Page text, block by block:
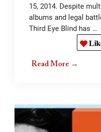
15, 2014. Despite
albums and legal
Third Eye Blind has …
Read More →